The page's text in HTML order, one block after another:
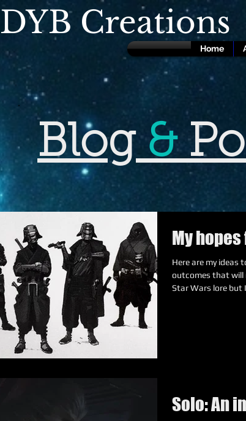
DYB Creations
Home
Blog&
My
Here are my ideas
outcomes that will result. The Last Jedi
Star Wars lore but
Solo: An